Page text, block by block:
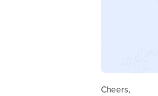
Cheers,